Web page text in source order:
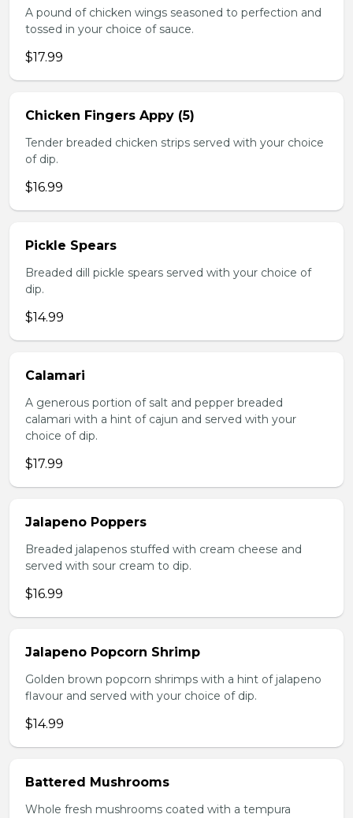
A pound of chicken wings seasoned to perfection and
tossed in your choice of sauce.
$17.99
Chicken Fingers Appy (5)
Tender breaded chicken strips served with your choice
of dip.
$16.99
Pickle Spears
Breaded dill pickle spears served with your choice of
dip.
$14.99
Calamari
A generous portion of salt and pepper breaded
calamari with a hint of cajun and served with your
choice of dip.
$17.99
Jalapeno Poppers
Breaded jalapenos stuffed with cream cheese and
served with sour cream to dip.
$16.99
Jalapeno Popcorn Shrimp
Golden brown popcorn shrimps with a hint of jalapeno
flavour and served with your choice of dip.
$14.99
Battered Mushrooms
Whole fresh mushrooms coated with a tempura